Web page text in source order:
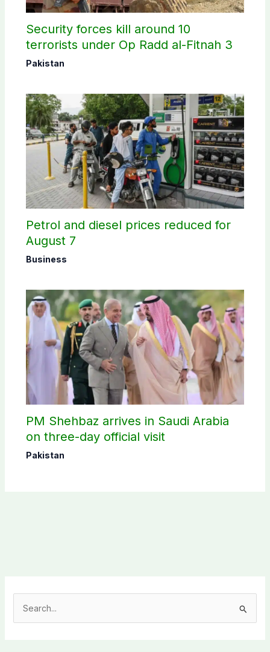
Security forces kill around 10
terrorists under Op Radd al-Fitnah 3
Pakistan
Petrol and diesel prices reduced for
August 7
Business
PM Shehbaz arrives in Saudi Arabia
on three-day official visit
Pakistan